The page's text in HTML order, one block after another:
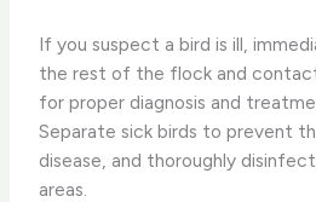
If you suspect a bird is ill,
the rest of the flock and
for proper diagnosis and
Separate sick birds to prevent
disease, and thoroughly
areas.